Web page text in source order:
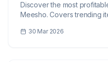
Discover the most
Meesho. Covers trending
30 Mar 2026